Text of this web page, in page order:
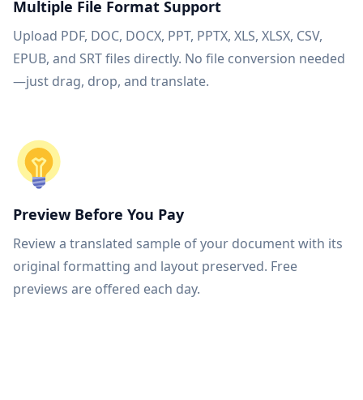
Multiple File Format Support
Upload PDF, DOC, DOCX, PPT, PPTX, XLS, XLSX, CSV,
EPUB, and SRT files directly. No file conversion needed
—just drag, drop, and translate.
Preview Before You Pay
Review a translated sample of your document with its
original formatting and layout preserved. Free
previews are offered each day.